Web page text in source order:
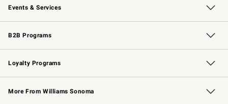
Events & Services
Wedding & Gift Registry Free Design Services
Events Knife Sharpening
Gift Cards
B2B Programs
B2B Overview Contract
Trade Professional Chefs
Corporate Gifting
Loyalty Programs
Williams Sonoma Credit Card Key Rewards
Williams Sonoma Reserve
More From Williams Sonoma